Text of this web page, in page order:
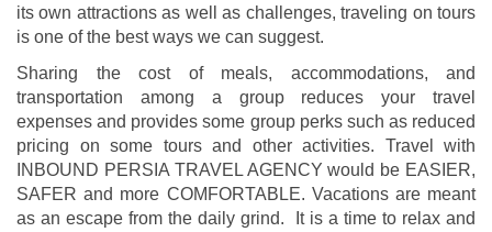
its own attractions as well as challenges, traveling on tours
is one of the best ways we can suggest.
Sharing the cost of meals, accommodations, and
transportation among a group reduces your travel
expenses and provides some group perks such as reduced
pricing on some tours and other activities. Travel with
INBOUND PERSIA TRAVEL AGENCY would be EASIER,
SAFER and more COMFORTABLE. Vacations are meant
as an escape from the daily grind. It is a time to relax and